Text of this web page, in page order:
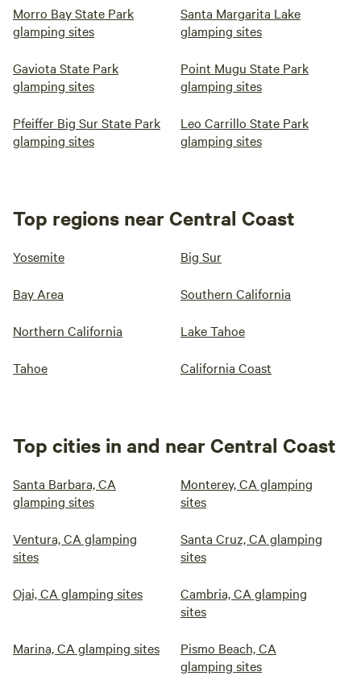
Morro Bay State Park
glamping sites
Santa Margarita Lake
glamping sites
Gaviota State Park
glamping sites
Point Mugu State Park
glamping sites
Pfeiffer Big Sur State Park
glamping sites
Leo Carrillo State Park
glamping sites
Top regions near Central Coast
Yosemite Big Sur
Bay Area Southern California
Northern California Lake Tahoe
Tahoe California Coast
Top cities in and near Central Coast
Santa Barbara, CA
glamping sites
Monterey, CA glamping
sites
Ventura, CA glamping
sites
Santa Cruz, CA glamping
sites
Ojai, CA glamping sites
Cambria, CA glamping
sites
Marina, CA glamping sites
Pismo Beach, CA
glamping sites